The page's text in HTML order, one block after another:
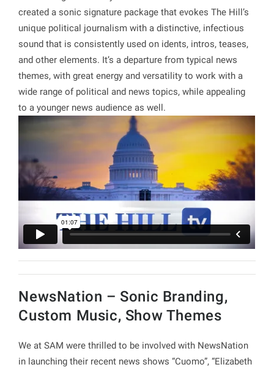
created a sonic signature package that evokes The Hill’s
unique political journalism with a distinctive, infectious
sound that is consistently used on idents, intros, teases,
and other elements. It’s a departure from typical news
themes, with great energy and versatility to work with a
wide range of political and news topics, while appealing
to a younger news audience as well.
NewsNation – Sonic Branding,
Custom Music, Show Themes
We at SAM were thrilled to be involved with NewsNation
in launching their recent news shows “Cuomo”, “Elizabeth